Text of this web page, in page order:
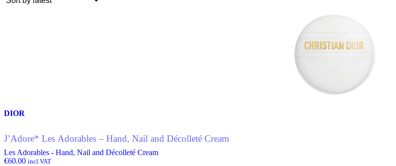
DIOR
J’Adore* Les Adorables – Hand, Nail and Décolleté Cream
Les Adorables - Hand, Nail and Décolleté Cream
€60.00 incl.VAT